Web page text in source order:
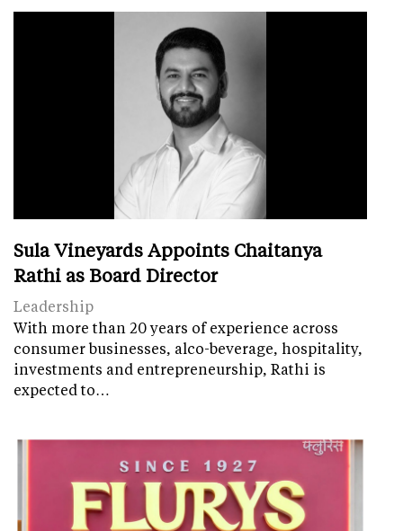
Sula Vineyards Appoints Chaitanya
Rathi as Board Director
Leadership
With more than 20 years of experience across
consumer businesses, alco-beverage, hospitality,
investments and entrepreneurship, Rathi is
expected to…